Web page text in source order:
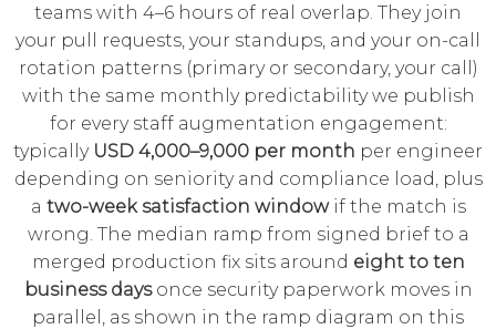
teams with 4–6 hours of real overlap. They join
your pull requests, your standups, and your on-call
rotation patterns (primary or secondary, your call)
with the same monthly predictability we publish
for every staff augmentation engagement:
typically USD 4,000–9,000 per month per engineer
depending on seniority and compliance load, plus
a two-week satisfaction windowif the match is
wrong. The median ramp from signed brief to a
merged production fix sits around eight to ten
business daysonce security paperwork moves in
parallel, as shown in the ramp diagram on this